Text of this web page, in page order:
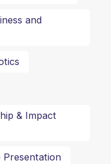
and
& Impact